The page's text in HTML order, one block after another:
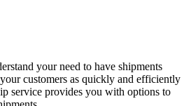
your need to have shipments
customers as quickly and efficiently
service provides you with options to